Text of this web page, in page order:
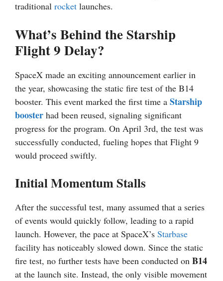
traditional rocket launches.
What’s Behind the Starship
Flight 9 Delay?
SpaceX made an exciting announcement earlier in
the year, showcasing the static fire test of the B14
booster. This event marked the first time a Starship
booster had been reused, signaling significant
progress for the program. On April 3rd, the test was
successfully conducted, fueling hopes that Flight 9
would proceed swiftly.
Initial Momentum Stalls
After the successful test, many assumed that a series
of events would quickly follow, leading to a rapid
launch. However, the pace at SpaceX’s Starbase
facility has noticeably slowed down. Since the static
fire test, no further tests have been conducted on B14
at the launch site. Instead, the only visible movement